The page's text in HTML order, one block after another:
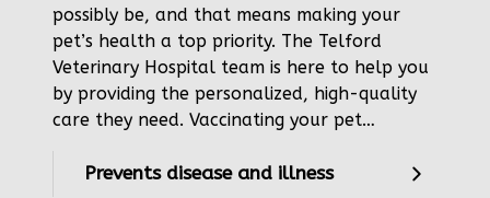
possibly be, and that means making your
pet’s health a top priority. The Telford
Veterinary Hospital team is here to help you
by providing the personalized, high-quality
care they need. Vaccinating your pet…
Prevents disease and illness